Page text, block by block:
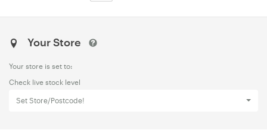
Your Store
Your store is set to:
Check live stock level
Set Store/Postcode!